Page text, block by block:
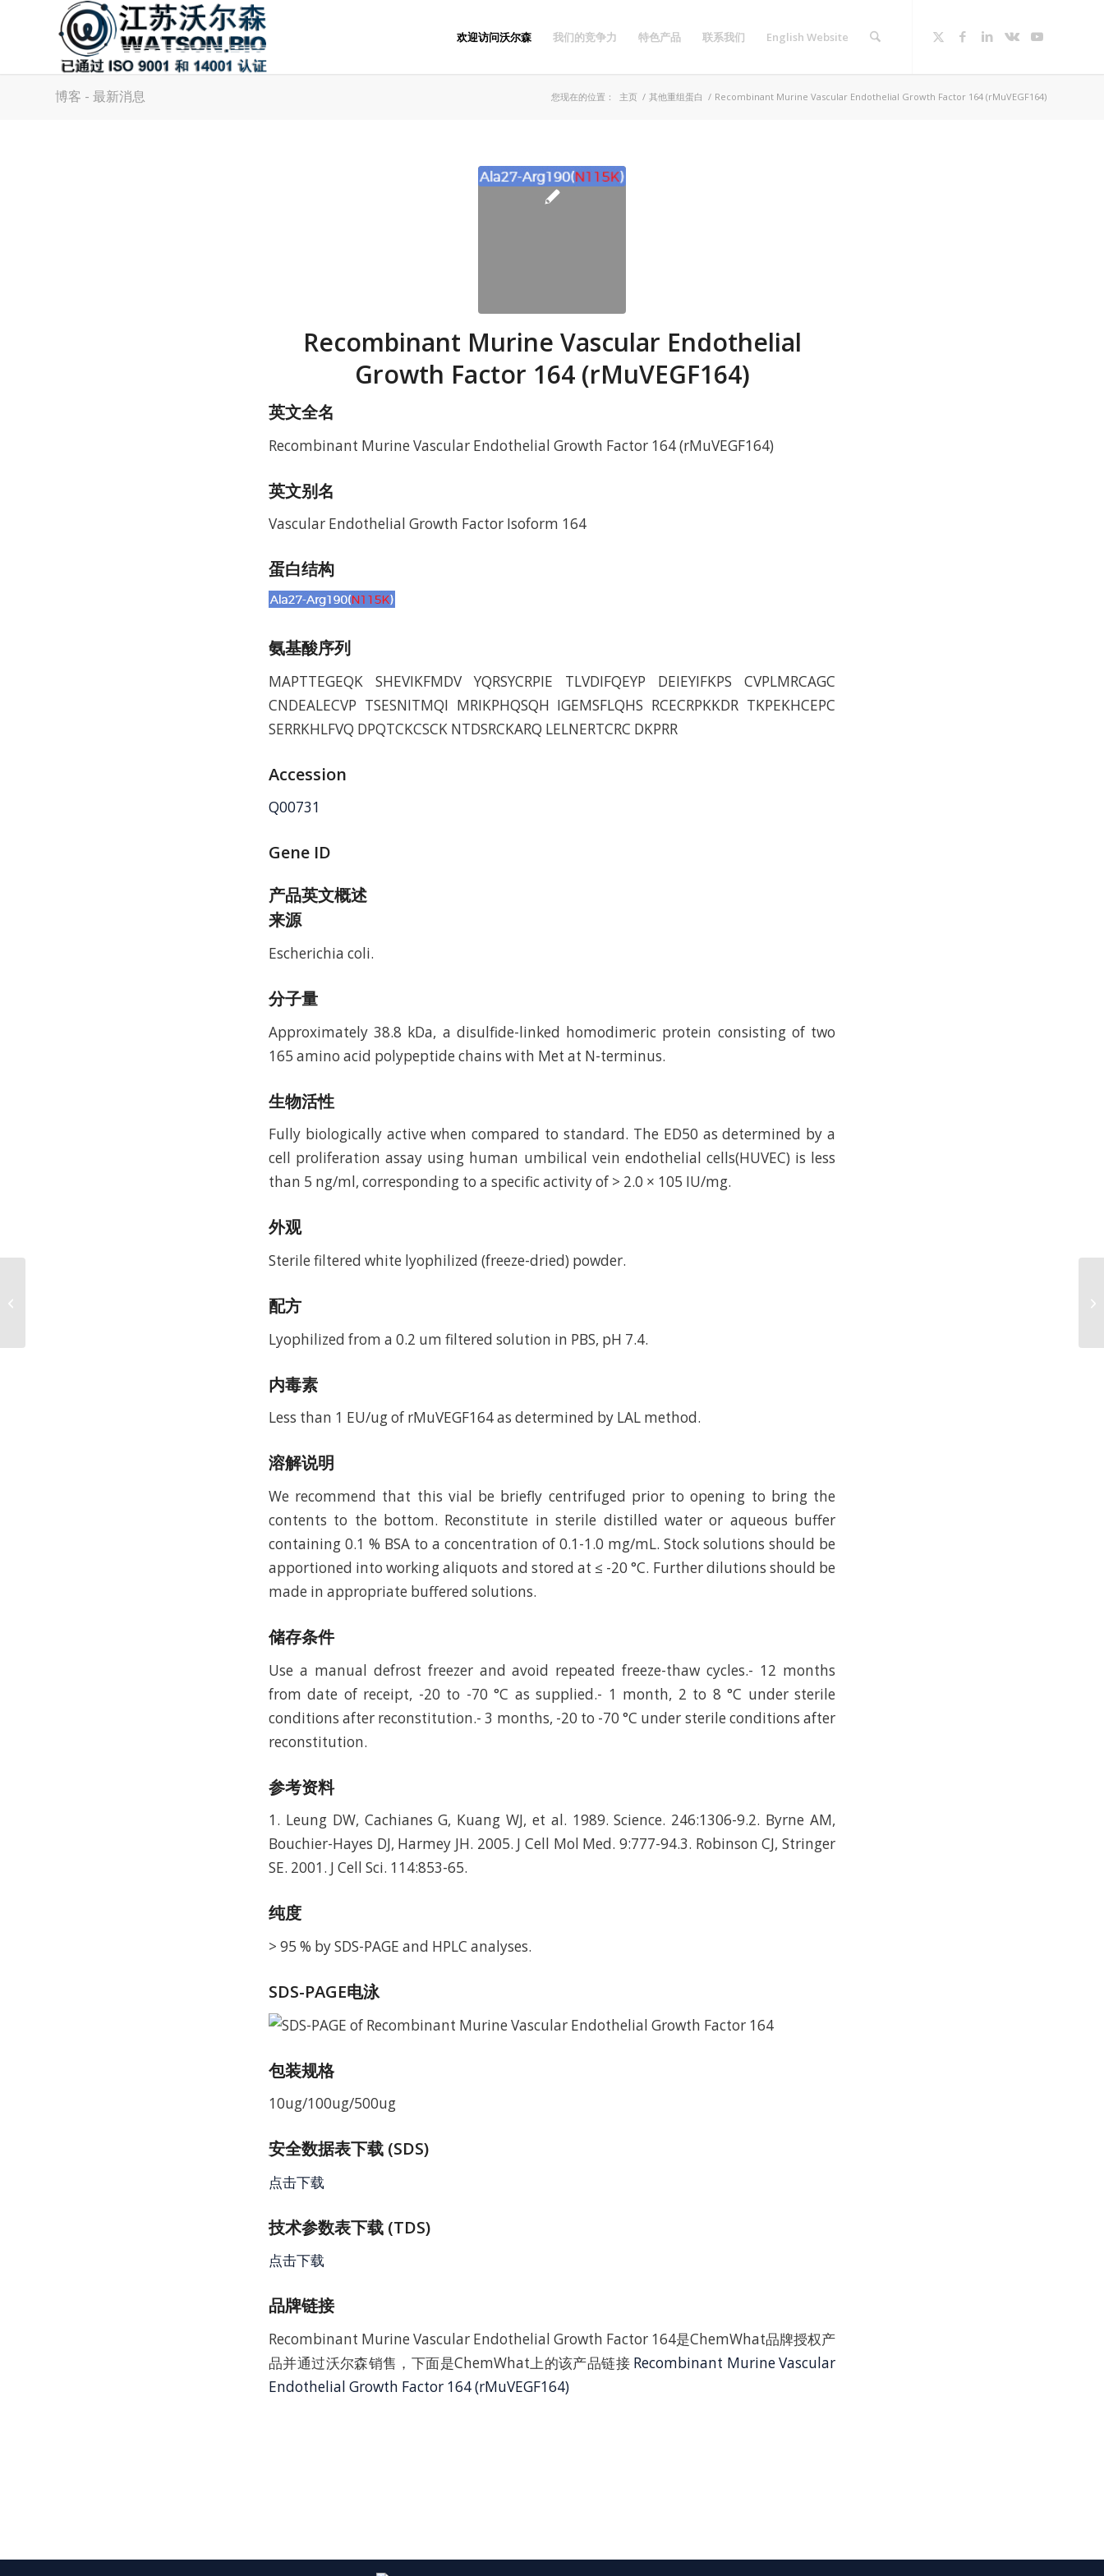
欢迎访问沃尔森 我们的竞争力 特色产品 联系我们 English Website
博客 - 最新消息 您现在的位置： 主页 / 其他重组蛋白 / Recombinant Murine Vascular Endothelial Growth Factor 164 (rMuVEGF164)
Recombinant Murine Vascular Endothelial
Growth Factor 164 (rMuVEGF164)
英文全名
Recombinant Murine Vascular Endothelial Growth Factor 164 (rMuVEGF164)
英文别名
Vascular Endothelial Growth Factor Isoform 164
蛋白结构
氨基酸序列
MAPTTEGEQK SHEVIKFMDV YQRSYCRPIE TLVDIFQEYP DEIEYIFKPS CVPLMRCAGC
CNDEALECVP TSESNITMQI MRIKPHQSQH IGEMSFLQHS RCECRPKKDR TKPEKHCEPC
SERRKHLFVQ DPQTCKCSCK NTDSRCKARQ LELNERTCRC DKPRR
Accession
Q00731
Gene ID
产品英文概述
来源
Escherichia coli.
分子量
Approximately 38.8 kDa, a disulfide-linked homodimeric protein consisting of two
165 amino acid polypeptide chains with Met at N-terminus.
生物活性
Fully biologically active when compared to standard. The ED50 as determined by a
cell proliferation assay using human umbilical vein endothelial cells(HUVEC) is less
than 5 ng/ml, corresponding to a specific activity of > 2.0 × 105 IU/mg.
外观
Sterile filtered white lyophilized (freeze-dried) powder.
配方
Lyophilized from a 0.2 um filtered solution in PBS, pH 7.4.
内毒素
Less than 1 EU/ug of rMuVEGF164 as determined by LAL method.
溶解说明
We recommend that this vial be briefly centrifuged prior to opening to bring the
contents to the bottom. Reconstitute in sterile distilled water or aqueous buffer
containing 0.1 % BSA to a concentration of 0.1-1.0 mg/mL. Stock solutions should be
apportioned into working aliquots and stored at ≤ -20 °C. Further dilutions should be
made in appropriate buffered solutions.
储存条件
Use a manual defrost freezer and avoid repeated freeze-thaw cycles.- 12 months
from date of receipt, -20 to -70 °C as supplied.- 1 month, 2 to 8 °C under sterile
conditions after reconstitution.- 3 months, -20 to -70 °C under sterile conditions after
reconstitution.
参考资料
1. Leung DW, Cachianes G, Kuang WJ, et al. 1989. Science. 246:1306-9.2. Byrne AM,
Bouchier-Hayes DJ, Harmey JH. 2005. J Cell Mol Med. 9:777-94.3. Robinson CJ, Stringer
SE. 2001. J Cell Sci. 114:853-65.
纯度
> 95 % by SDS-PAGE and HPLC analyses.
SDS-PAGE电泳
包装规格
10ug/100ug/500ug
安全数据表下载 (SDS)
点击下载
技术参数表下载 (TDS)
点击下载
品牌链接
Recombinant Murine Vascular Endothelial Growth Factor 164是ChemWhat品牌授权产
品并通过沃尔森销售，下面是ChemWhat上的该产品链接 Recombinant Murine Vascular
Endothelial Growth Factor 164 (rMuVEGF164)